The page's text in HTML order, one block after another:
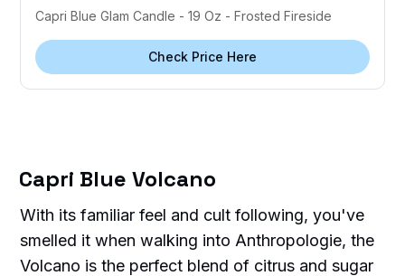
Capri Blue Glam Candle - 19 Oz - Frosted Fireside
Check Price Here
Capri Blue Volcano
With its familiar feel and cult following, you've
smelled it when walking into Anthropologie, the
Volcano is the perfect blend of citrus and sugar